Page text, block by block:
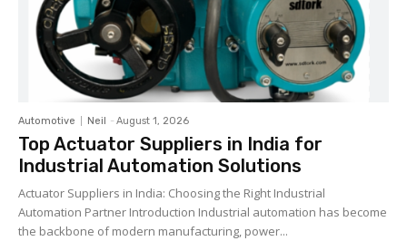
Automotive Neil - August 1, 2026
Top Actuator Suppliers in India for
Industrial Automation Solutions
Actuator Suppliers in India: Choosing the Right Industrial
Automation Partner Introduction Industrial automation has become
the backbone of modern manufacturing, power...